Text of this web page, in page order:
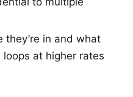
in and what
at higher rates